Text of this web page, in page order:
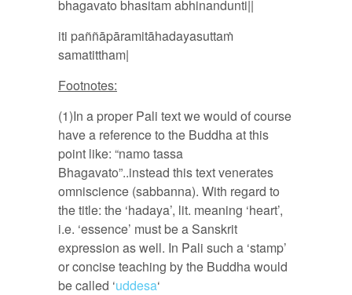
bhagavato bhasitam abhinandunti||
iti paññāpāramitāhadayasuttaṁ
samatittham|
Footnotes:
(1)In a proper Pali text we would of course
have a reference to the Buddha at this
point like: “namo tassa
Bhagavato”..instead this text venerates
omniscience (sabbanna). With regard to
the title: the ‘hadaya’, lit. meaning ‘heart’,
i.e. ‘essence’ must be a Sanskrit
expression as well. In Pali such a ‘stamp’
or concise teaching by the Buddha would
be called ‘uddesa‘